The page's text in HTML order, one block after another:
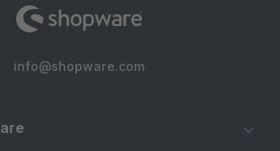
info@shopware.com